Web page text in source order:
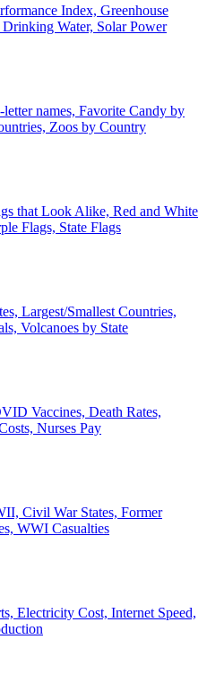
Index, Greenhouse
Drinking Water, Solar Power
names, Favorite Candy by
Zoos by Country
that Look Alike, Red and White
Flags, State Flags
Largest/Smallest Countries,
Volcanoes by State
Vaccines, Death Rates,
Nurses Pay
Civil War States, Former
WWI Casualties
Electricity Cost, Internet Speed,